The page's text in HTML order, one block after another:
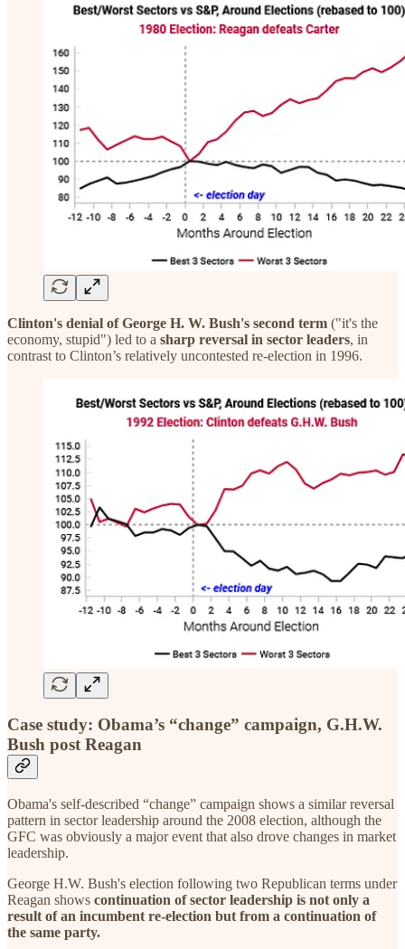
Clinton's denial of George H. W. Bush's second term ("it's the
economy, stupid") led to a sharp reversal in sector leaders, in
contrast to Clinton’s relatively uncontested re-election in 1996.
Case study: Obama’s “change” campaign, G.H.W.
Bush post Reagan
Obama's self-described “change” campaign shows a similar reversal
pattern in sector leadership around the 2008 election, although the
GFC was obviously a major event that also drove changes in market
leadership.
George H.W. Bush's election following two Republican terms under
Reagan shows continuation of sector leadership is not only a
result of an incumbent re-election but from a continuation of
the same party.